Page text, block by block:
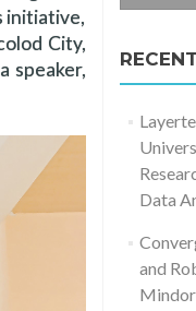
initiative,
City,
speaker,
Data
and